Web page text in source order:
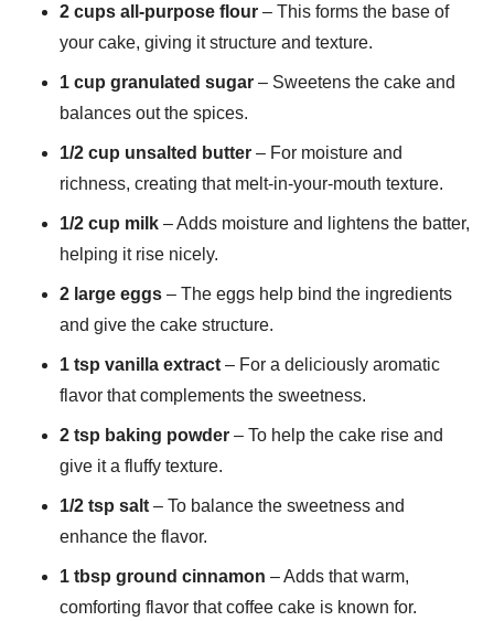
2 cups all-purpose flour – This forms the base of
your cake, giving it structure and texture.
1 cup granulated sugar – Sweetens the cake and
balances out the spices.
1/2 cup unsalted butter – For moisture and
richness, creating that melt-in-your-mouth texture.
1/2 cup milk – Adds moisture and lightens the batter,
helping it rise nicely.
2 large eggs – The eggs help bind the ingredients
and give the cake structure.
1 tsp vanilla extract – For a deliciously aromatic
flavor that complements the sweetness.
2 tsp baking powder – To help the cake rise and
give it a fluffy texture.
1/2 tsp salt – To balance the sweetness and
enhance the flavor.
1 tbsp ground cinnamon – Adds that warm,
comforting flavor that coffee cake is known for.